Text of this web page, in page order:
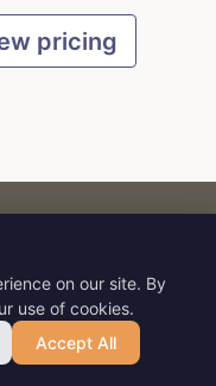
pricing
on our site. By
use of cookies.
Accept All